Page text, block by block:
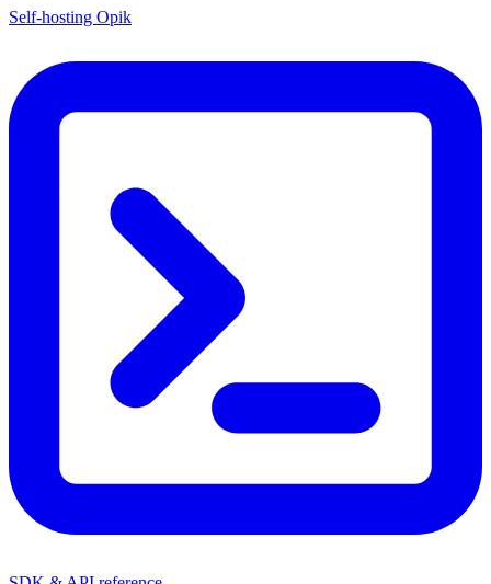
Self-hosting Opik